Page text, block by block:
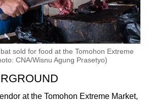
sold for food at the Tomohon Extreme
CNA/Wisnu Agung Prasetyo)
at the Tomohon Extreme Market,